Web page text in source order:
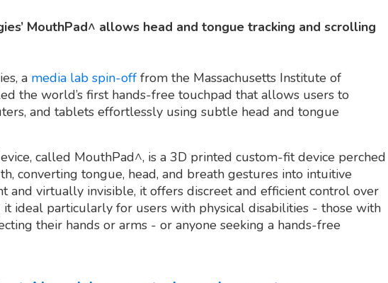
MouthPad^ allows head and tongue tracking and scrolling
a media lab spin-off from the Massachusetts Institute of
the world’s first hands-free touchpad that allows users to
and tablets effortlessly using subtle head and tongue
called MouthPad^, is a 3D printed custom-fit device perched
converting tongue, head, and breath gestures into intuitive
and virtually invisible, it offers discreet and efficient control over
it ideal particularly for users with physical disabilities - those with
their hands or arms - or anyone seeking a hands-free